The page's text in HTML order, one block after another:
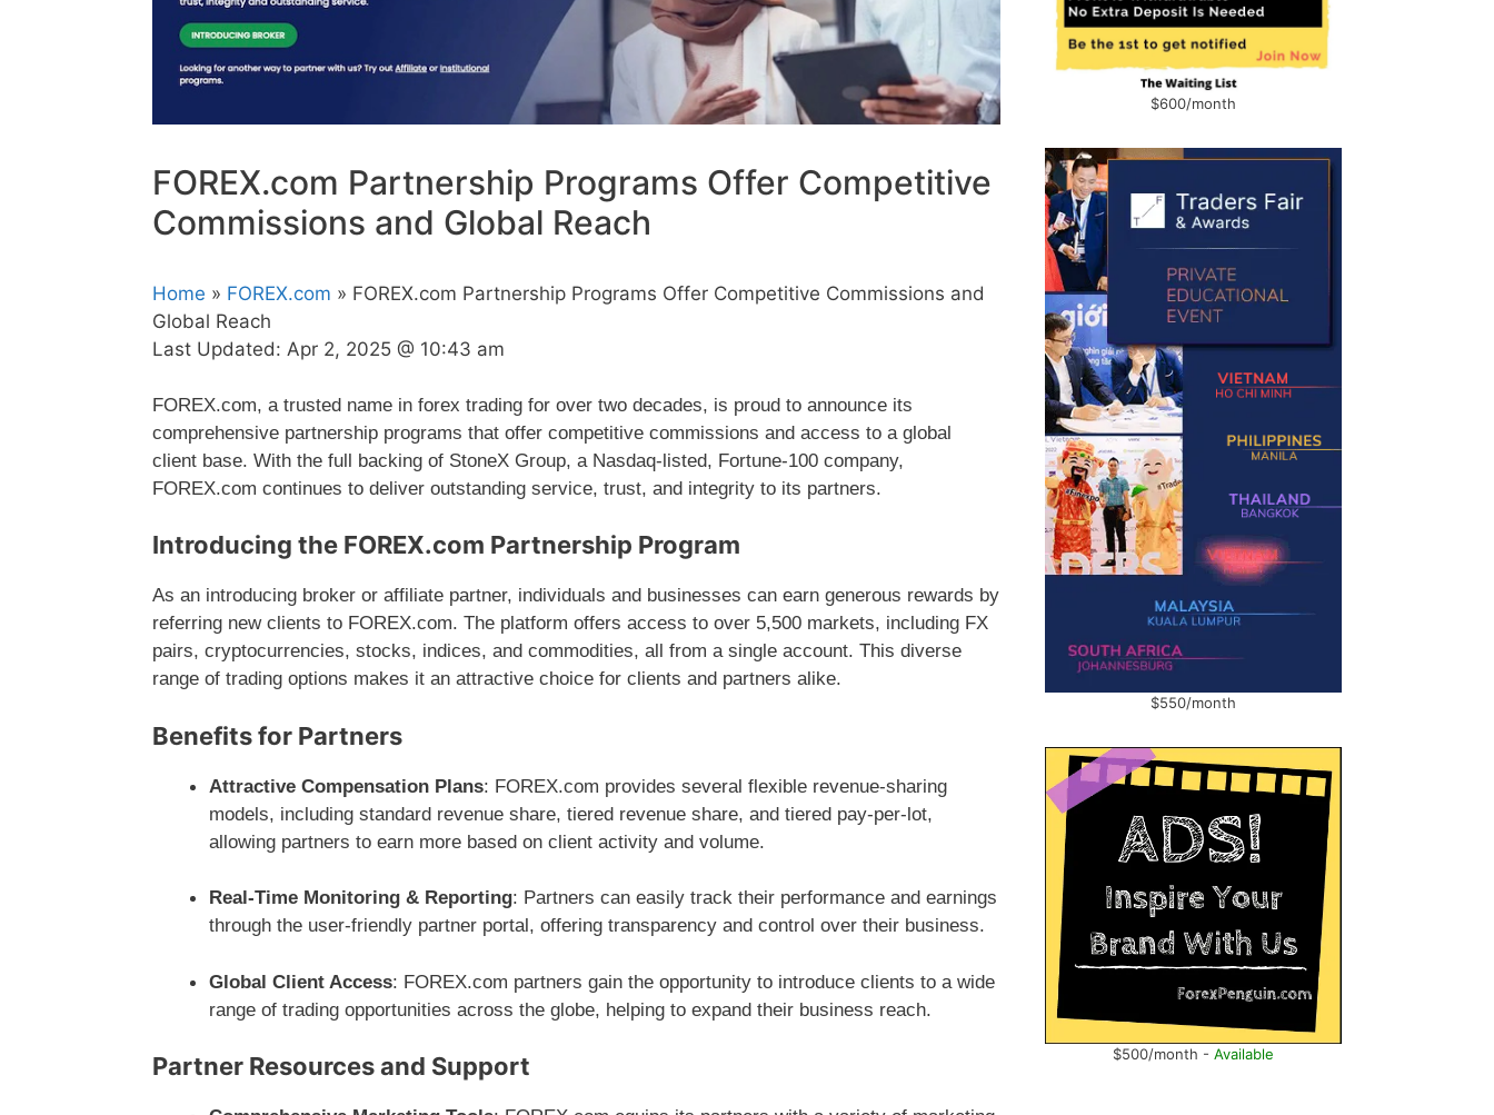
FOREX.com Partnership Programs Offer Competitive
Commissions and Global Reach
Home » FOREX.com » FOREX.com Partnership Programs Offer Competitive Commissions and
Global Reach
Last Updated: Apr 2, 2025 @ 10:43 am
FOREX.com, a trusted name in forex trading for over two decades, is proud to announce its
comprehensive partnership programs that offer competitive commissions and access to a global
client base. With the full backing of StoneX Group, a Nasdaq-listed, Fortune-100 company,
FOREX.com continues to deliver outstanding service, trust, and integrity to its partners.
Introducing the FOREX.com Partnership Program
As an introducing broker or affiliate partner, individuals and businesses can earn generous rewards by
referring new clients to FOREX.com. The platform offers access to over 5,500 markets, including FX
pairs, cryptocurrencies, stocks, indices, and commodities, all from a single account. This diverse
range of trading options makes it an attractive choice for clients and partners alike.
Benefits for Partners
Attractive Compensation Plans: FOREX.com provides several flexible revenue-sharing
models, including standard revenue share, tiered revenue share, and tiered pay-per-lot,
allowing partners to earn more based on client activity and volume.
Real-Time Monitoring & Reporting: Partners can easily track their performance and earnings
through the user-friendly partner portal, offering transparency and control over their business.
Global Client Access: FOREX.com partners gain the opportunity to introduce clients to a wide
range of trading opportunities across the globe, helping to expand their business reach.
Partner Resources and Support
$600/month
$550/month
$500/month - Available